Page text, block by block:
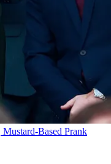
Based Prank